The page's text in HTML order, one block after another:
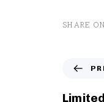
SHARE ON
e